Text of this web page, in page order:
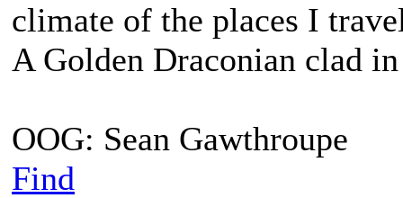
climate of the places I
A Golden Draconian clad
OOG: Sean Gawthroupe
Find